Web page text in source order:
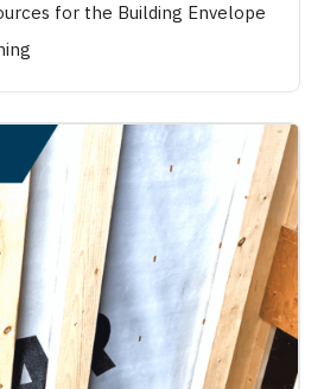
for the Building Envelope